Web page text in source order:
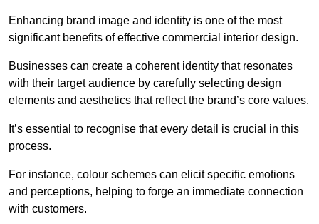
Enhancing brand image and identity is one of the most
significant benefits of effective commercial interior design.
Businesses can create a coherent identity that resonates
with their target audience by carefully selecting design
elements and aesthetics that reflect the brand’s core values.
It’s essential to recognise that every detail is crucial in this
process.
For instance, colour schemes can elicit specific emotions
and perceptions, helping to forge an immediate connection
with customers.